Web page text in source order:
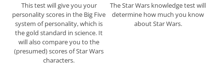
This test will give you your
personality scores in the Big Five
system of personality, which is
the gold standard in science. It
will also compare you to the
(presumed) scores of Star Wars
characters.
The Star Wars knowledge test will
determine how much you know
about Star Wars.